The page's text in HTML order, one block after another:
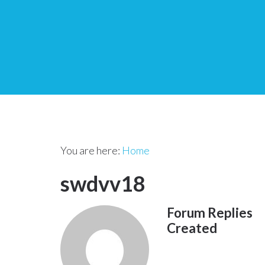
You are here: Home
swdvv18
Forum Replies
Created